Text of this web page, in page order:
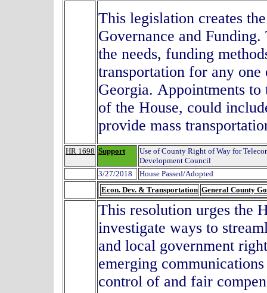
This legislation creates
Governance and Funding.
the needs, funding
transportation for any
Georgia. Appointments to
of the House, could
provide mass
HR 1698 Support
Use of County Right of Way for
Development Council
3/27/2018
House Passed/Adopted
Econ. Dev. & Transportation General County
This resolution urges the
investigate ways to
and local government
emerging
control of and fair